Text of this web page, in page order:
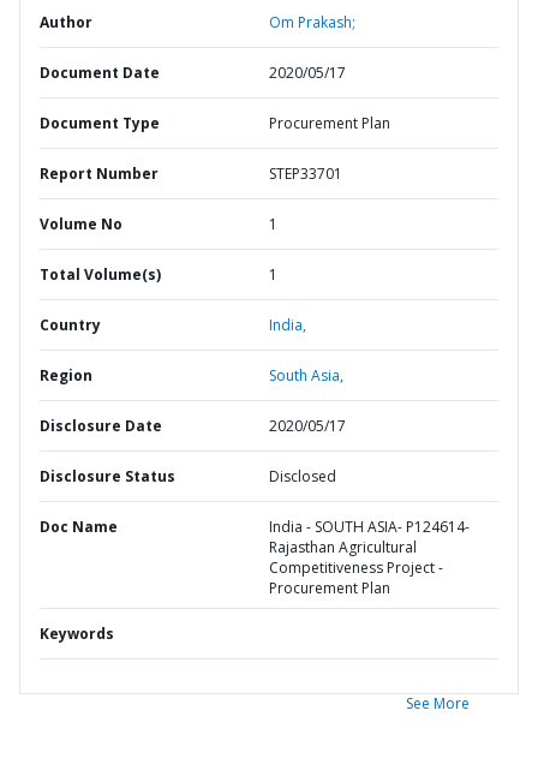
Author Om Prakash;
Document Date 2020/05/17
Document Type Procurement Plan
Report Number STEP33701
Volume No 1
Total Volume(s) 1
Country India,
Region South Asia,
Disclosure Date 2020/05/17
Disclosure Status Disclosed
Doc Name
India - SOUTH ASIA- P124614-
Rajasthan Agricultural
Competitiveness Project -
Procurement Plan
Keywords
See More